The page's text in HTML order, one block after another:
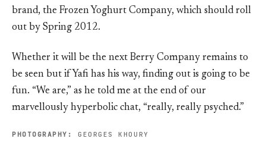
brand, the Frozen Yoghurt Company, which should roll
out by Spring 2012.
Whether it will be the next Berry Company remains to
be seen but if Yafi has his way, finding out is going to be
fun. “We are,” as he told me at the end of our
marvellously hyperbolic chat, “really, really psyched.”
PHOTOGRAPHY: GEORGES KHOURY